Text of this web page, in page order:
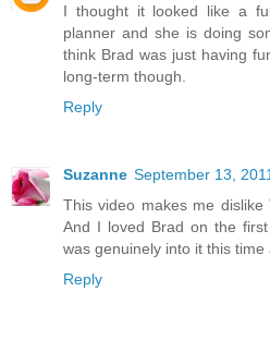
I thought it looked like a
planner and she is doing
think Brad was just having
long-term though.
Reply
Suzanne September 13,
This video makes me
And I loved Brad on the
was genuinely into it this time
Reply